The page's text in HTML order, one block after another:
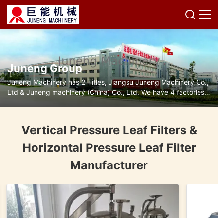
Juneng Group
Juneng Machinery has 2 Titles, Jiangsu Juneng Machinery Co.,
Ltd & Juneng machinery (China) Co., Ltd. We have 4 factories
for disc separators, decanter centrifuges, filters and pumps.
Vertical Pressure Leaf Filters &
Horizontal Pressure Leaf Filter
Manufacturer